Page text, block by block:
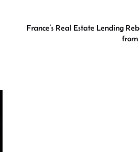
France’s Real Estate Lending
from